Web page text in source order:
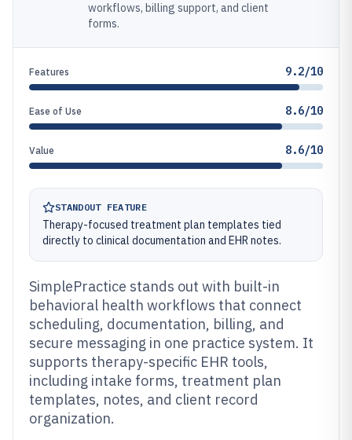
workflows, billing support, and client
forms.
Features 9.2/10
Ease of Use 8.6/10
Value 8.6/10
STANDOUT FEATURE
Therapy-focused treatment plan templates tied
directly to clinical documentation and EHR notes.
SimplePractice stands out with built-in
behavioral health workflows that connect
scheduling, documentation, billing, and
secure messaging in one practice system. It
supports therapy-specific EHR tools,
including intake forms, treatment plan
templates, notes, and client record
organization.